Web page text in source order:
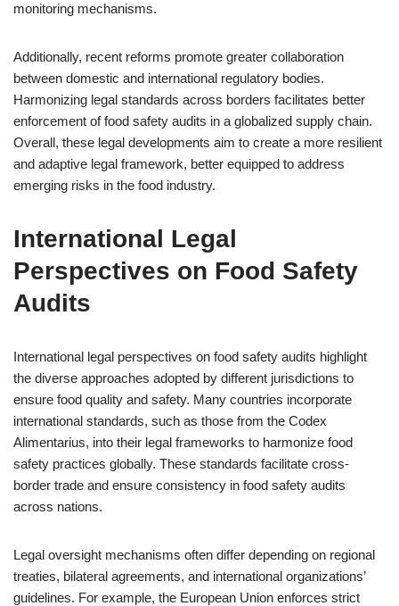
monitoring mechanisms.
Additionally, recent reforms promote greater collaboration
between domestic and international regulatory bodies.
Harmonizing legal standards across borders facilitates better
enforcement of food safety audits in a globalized supply chain.
Overall, these legal developments aim to create a more resilient
and adaptive legal framework, better equipped to address
emerging risks in the food industry.
International Legal
Perspectives on Food Safety
Audits
International legal perspectives on food safety audits highlight
the diverse approaches adopted by different jurisdictions to
ensure food quality and safety. Many countries incorporate
international standards, such as those from the Codex
Alimentarius, into their legal frameworks to harmonize food
safety practices globally. These standards facilitate cross-
border trade and ensure consistency in food safety audits
across nations.
Legal oversight mechanisms often differ depending on regional
treaties, bilateral agreements, and international organizations’
guidelines. For example, the European Union enforces strict